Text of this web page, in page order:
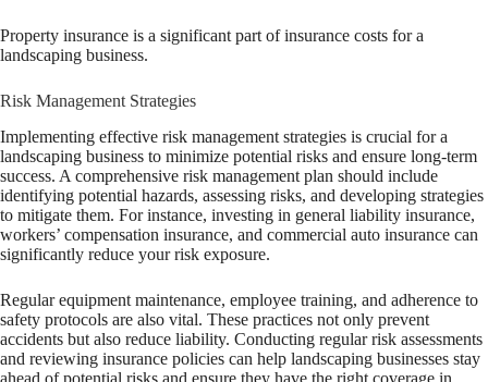
Property insurance is a significant part of insurance costs for a
landscaping business.
Risk Management Strategies
Implementing effective risk management strategies is crucial for a
landscaping business to minimize potential risks and ensure long-term
success. A comprehensive risk management plan should include
identifying potential hazards, assessing risks, and developing strategies
to mitigate them. For instance, investing in general liability insurance,
workers’ compensation insurance, and commercial auto insurance can
significantly reduce your risk exposure.
Regular equipment maintenance, employee training, and adherence to
safety protocols are also vital. These practices not only prevent
accidents but also reduce liability. Conducting regular risk assessments
and reviewing insurance policies can help landscaping businesses stay
ahead of potential risks and ensure they have the right coverage in